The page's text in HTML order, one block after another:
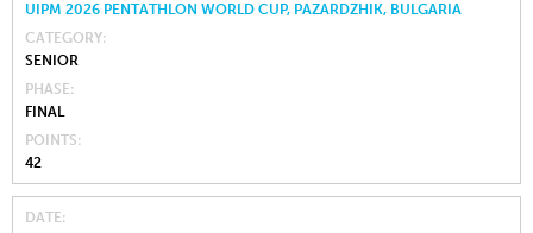
UIPM 2026 PENTATHLON WORLD CUP, PAZARDZHIK, BULGARIA
CATEGORY
SENIOR
PHASE
FINAL
POINTS
42
DATE